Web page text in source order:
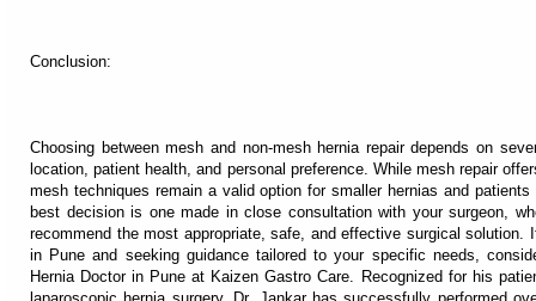
Conclusion:
Choosing between mesh and non-mesh hernia repair depends on
location, patient health, and personal preference. While mesh repair
mesh techniques remain a valid option for smaller hernias and
best decision is one made in close consultation with your surgeon,
recommend the most appropriate, safe, and effective surgical solution.
in Pune and seeking guidance tailored to your specific needs,
Hernia Doctor in Pune at Kaizen Gastro Care. Recognized for his